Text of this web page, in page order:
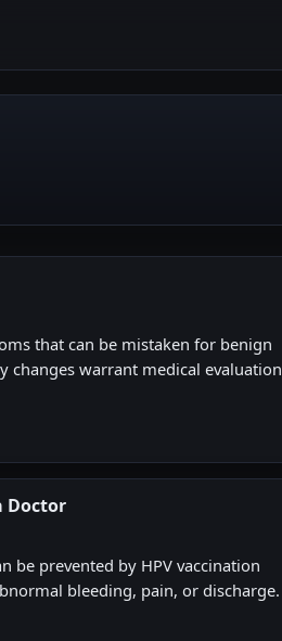
that can be mistaken for benign
changes warrant medical evaluation
Doctor
be prevented by HPV vaccination
bleeding, pain, or discharge.